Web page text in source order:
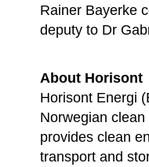
Rainer Bayerke
deputy to Dr
About Horisont
Horisont Energi
Norwegian
provides clean
transport and